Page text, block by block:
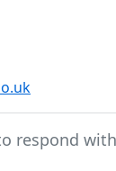
respond